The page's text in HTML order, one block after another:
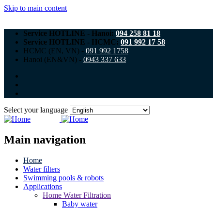
Skip to main content
Service HOTLINE - Hanoi: 094 258 81 18
Service HOTLINE - HCMC: 091 992 17 58
HCMC (EN, VN) - 091 992 1758
Hanoi (EN&VN) - 0943 337 633
Select your language
Main navigation
Home
Water filters
Swimming pools & robots
Applications
Home Water Filtration
Baby water